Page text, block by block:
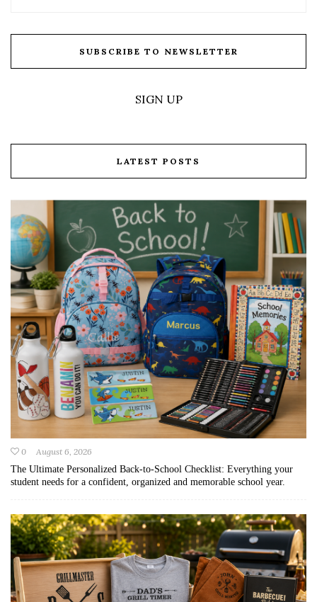
SUBSCRIBE TO NEWSLETTER
SIGN UP
LATEST POSTS
0
August 6, 2026
The Ultimate Personalized Back-to-School Checklist: Everything your
student needs for a confident, organized and memorable school year.